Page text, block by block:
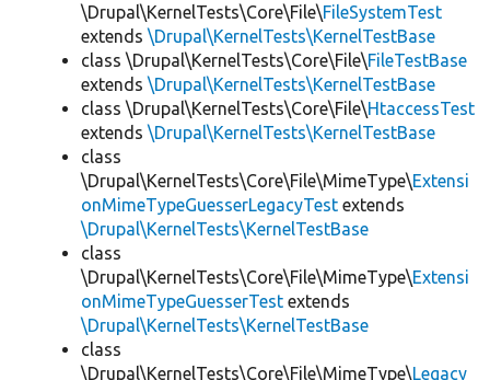
\Drupal\KernelTests\Core\File\FileSystemTest
extends \Drupal\KernelTests\KernelTestBase
class \Drupal\KernelTests\Core\File\FileTestBase
extends \Drupal\KernelTests\KernelTestBase
class \Drupal\KernelTests\Core\File\HtaccessTest
extends \Drupal\KernelTests\KernelTestBase
class
\Drupal\KernelTests\Core\File\MimeType\Extensi
onMimeTypeGuesserLegacyTest extends
\Drupal\KernelTests\KernelTestBase
class
\Drupal\KernelTests\Core\File\MimeType\Extensi
onMimeTypeGuesserTest extends
\Drupal\KernelTests\KernelTestBase
class
\Drupal\KernelTests\Core\File\MimeType\Legacy